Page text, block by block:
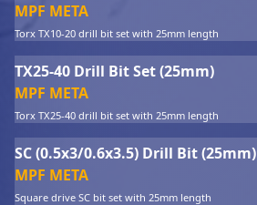
MPF META
Torx TX10-20 drill bit set with 25mm length
TX25-40 Drill Bit Set (25mm)
MPF META
Torx TX25-40 drill bit set with 25mm length
SC (0.5x3/0.6x3.5) Drill Bit (25mm)
MPF META
Square drive SC bit set with 25mm length